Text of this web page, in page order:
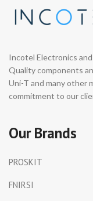
Incotel Electronics
Quality components
Uni-T and many other
commitment to our
Our Brands
PROSKIT
FNIRSI